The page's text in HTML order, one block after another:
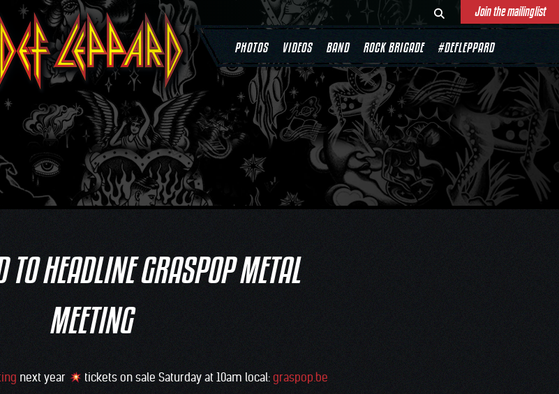
Join the mailinglist
PHOTOS VIDEOS BAND ROCK BRIGADE #DEFLEPPARD
TO HEADLINE GRASPOP METAL
MEETING
next year tickets on sale Saturday at 10am local: graspop.be